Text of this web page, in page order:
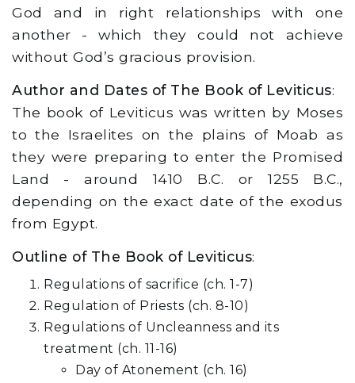
God and in right relationships with one
another - which they could not achieve
without God’s gracious provision.
Author and Dates of The Book of Leviticus:
The book of Leviticus was written by Moses
to the Israelites on the plains of Moab as
they were preparing to enter the Promised
Land - around 1410 B.C. or 1255 B.C.,
depending on the exact date of the exodus
from Egypt.
Outline of The Book of Leviticus:
Regulations of sacrifice (ch. 1-7)
Regulation of Priests (ch. 8-10)
Regulations of Uncleanness and its
treatment (ch. 11-16)
Day of Atonement (ch. 16)